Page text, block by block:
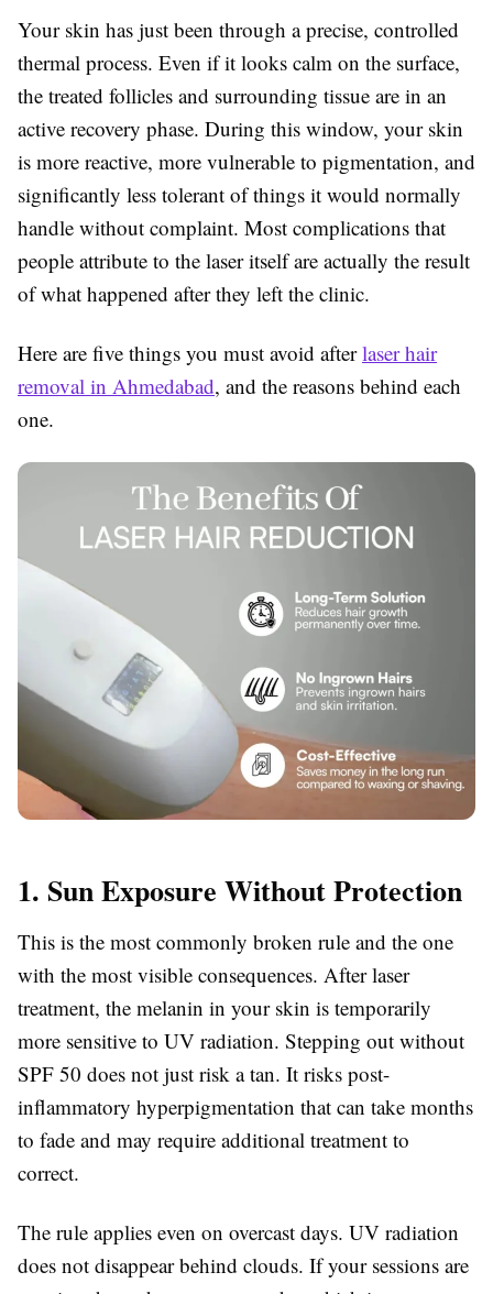
Your skin has just been through a precise, controlled
thermal process. Even if it looks calm on the surface,
the treated follicles and surrounding tissue are in an
active recovery phase. During this window, your skin
is more reactive, more vulnerable to pigmentation, and
significantly less tolerant of things it would normally
handle without complaint. Most complications that
people attribute to the laser itself are actually the result
of what happened after they left the clinic.
Here are five things you must avoid afterlaser hair
removal in Ahmedabad, and the reasons behind each
one.
1. Sun Exposure Without Protection
This is the most commonly broken rule and the one
with the most visible consequences. After laser
treatment, the melanin in your skin is temporarily
more sensitive to UV radiation. Stepping out without
SPF 50 does not just risk a tan. It risks post-
inflammatory hyperpigmentation that can take months
to fade and may require additional treatment to
correct.
The rule applies even on overcast days. UV radiation
does not disappear behind clouds. If your sessions are